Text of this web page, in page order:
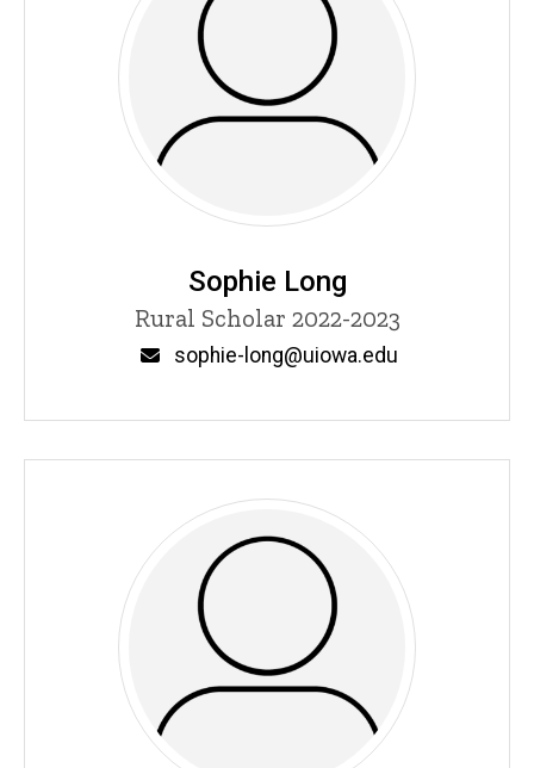
Sophie Long
Title/Position
Rural Scholar 2022-2023
sophie-long@uiowa.edu